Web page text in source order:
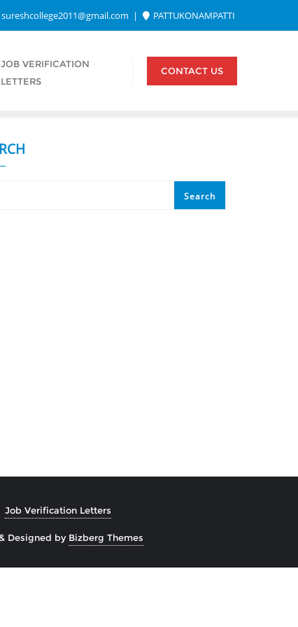
sureshcollege2011@gmail.com PATTUKONAMPATTI
JOB VERIFICATION
LETTERS
CONTACT US
Search
Job Verification Letters
Designed by Bizberg Themes